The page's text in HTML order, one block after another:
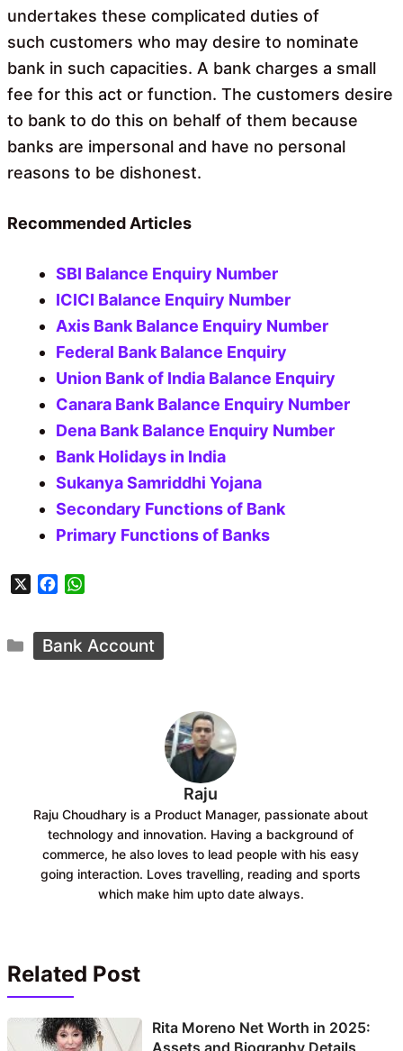
undertakes these complicated duties of
such customers who may desire to nominate
bank in such capacities. A bank charges a small
fee for this act or function. The customers desire
to bank to do this on behalf of them because
banks are impersonal and have no personal
reasons to be dishonest.
Recommended Articles
SBI Balance Enquiry Number
ICICI Balance Enquiry Number
Axis Bank Balance Enquiry Number
Federal Bank Balance Enquiry
Union Bank of India Balance Enquiry
Canara Bank Balance Enquiry Number
Dena Bank Balance Enquiry Number
Bank Holidays in India
Sukanya Samriddhi Yojana
Secondary Functions of Bank
Primary Functions of Banks
X
e
b
t
s
Categories
Bank Account
Raju
Raju Choudhary is a Product Manager, passionate about
technology and innovation. Having a background of
commerce, he also loves to lead people with his easy
going interaction. Loves travelling, reading and sports
which make him upto date always.
Related Post
Rita Moreno Net Worth in 2025: